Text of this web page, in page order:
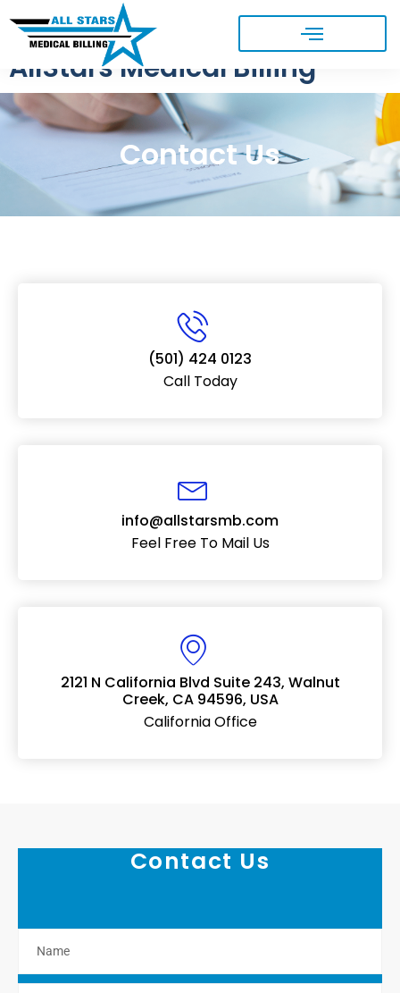
AllStars Medical Billing
Contact Us
(501) 424 0123
Call Today
info@allstarsmb.com
Feel Free To Mail Us
2121 N California Blvd Suite 243, Walnut
Creek, CA 94596, USA
California Office
Contact Us